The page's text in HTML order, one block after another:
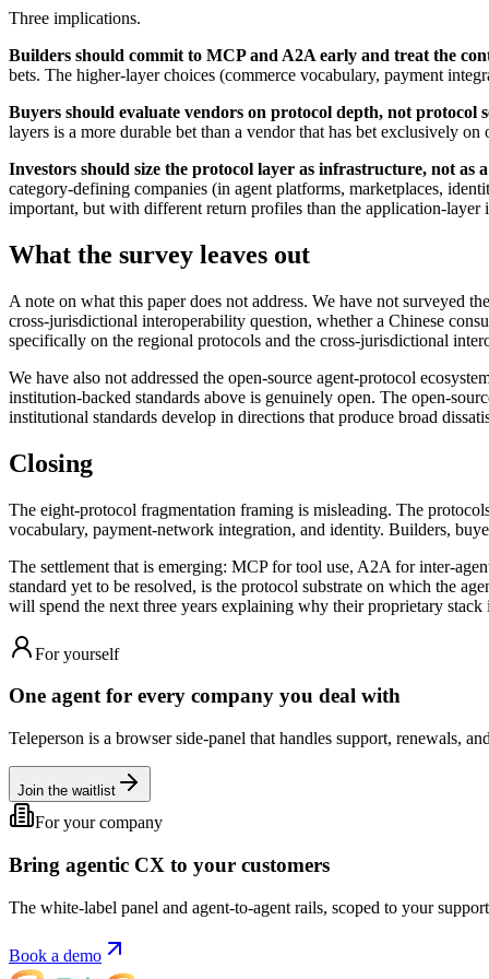
Three implications.
Builders should commit to MCP and A2A early and treat the
bets. The higher-layer choices (commerce vocabulary, payment
Buyers should evaluate vendors on protocol depth, not protocol
layers is a more durable bet than a vendor that has bet exclusively
Investors should size the protocol layer as infrastructure, not as
category-defining companies (in agent platforms, marketplaces,
important, but with different return profiles than the application-layer
What the survey leaves out
A note on what this paper does not address. We have not surveyed
cross-jurisdictional interoperability question, whether a Chinese
specifically on the regional protocols and the cross-jurisdictional
We have also not addressed the open-source agent-protocol
institution-backed standards above is genuinely open. The open-
institutional standards develop in directions that produce broad
Closing
The eight-protocol fragmentation framing is misleading. The
vocabulary, payment-network integration, and identity. Builders,
The settlement that is emerging: MCP for tool use, A2A for inter-
standard yet to be resolved, is the protocol substrate on which the
will spend the next three years explaining why their proprietary
For yourself
One agent for every company you deal with
Teleperson is a browser side-panel that handles support, renewals,
Join the waitlist
For your company
Bring agentic CX to your customers
The white-label panel and agent-to-agent rails, scoped to your
Book a demo